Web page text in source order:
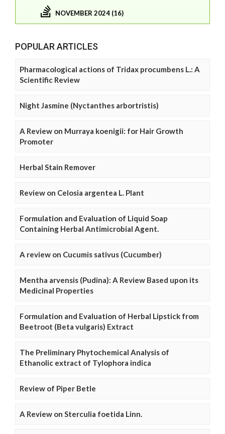
NOVEMBER 2024 (16)
POPULAR ARTICLES
Pharmacological actions of Tridax procumbens L.: A
Scientific Review
Night Jasmine (Nyctanthes arbortristis)
A Review on Murraya koenigii: for Hair Growth
Promoter
Herbal Stain Remover
Review on Celosia argentea L. Plant
Formulation and Evaluation of Liquid Soap
Containing Herbal Antimicrobial Agent.
A review on Cucumis sativus (Cucumber)
Mentha arvensis (Pudina): A Review Based upon its
Medicinal Properties
Formulation and Evaluation of Herbal Lipstick from
Beetroot (Beta vulgaris) Extract
The Preliminary Phytochemical Analysis of
Ethanolic extract of Tylophora indica
Review of Piper Betle
A Review on Sterculia foetida Linn.